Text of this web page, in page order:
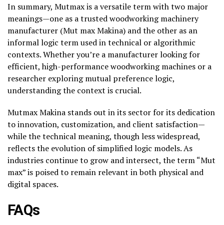
In summary, Mutmax is a versatile term with two major
meanings—one as a trusted woodworking machinery
manufacturer (Mut max Makina) and the other as an
informal logic term used in technical or algorithmic
contexts. Whether you’re a manufacturer looking for
efficient, high-performance woodworking machines or a
researcher exploring mutual preference logic,
understanding the context is crucial.
Mutmax Makina stands out in its sector for its dedication
to innovation, customization, and client satisfaction—
while the technical meaning, though less widespread,
reflects the evolution of simplified logic models. As
industries continue to grow and intersect, the term “Mut
max” is poised to remain relevant in both physical and
digital spaces.
FAQs